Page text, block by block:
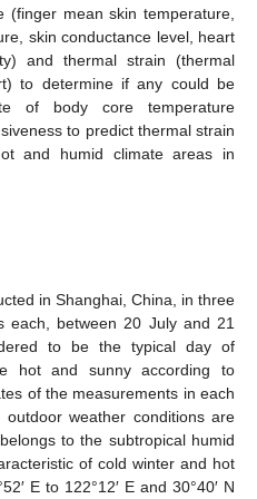
(finger mean skin temperature,
skin conductance level, heart
and thermal strain (thermal
to determine if any could be
of body core temperature
to predict thermal strain
and humid climate areas in
in Shanghai, China, in three
each, between 20 July and 21
to be the typical day of
hot and sunny according to
of the measurements in each
weather conditions are
belongs to the subtropical humid
of cold winter and hot
E to 122°12′ E and 30°40′ N